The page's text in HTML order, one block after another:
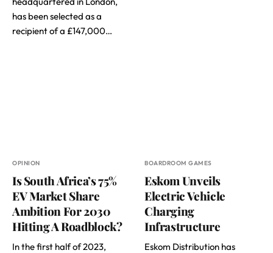
has been selected as a
recipient of a £147,000…
OPINION
Is South Africa’s 75%
EV Market Share
Ambition For 2030
Hitting A Roadblock?
In the first half of 2023,
BOARDROOM GAMES
Eskom Unveils
Electric Vehicle
Charging
Infrastructure
Eskom Distribution has